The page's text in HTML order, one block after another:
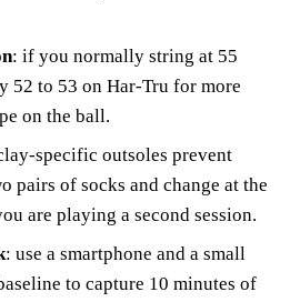
: if you normally string at 55
52 to 53 on Har-Tru for more
on the ball.
specific outsoles prevent
pairs of socks and change at the
are playing a second session.
: use a smartphone and a small
to capture 10 minutes of